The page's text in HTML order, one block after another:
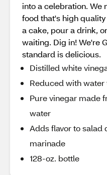
into a celebration. We
food that's high
a cake, pour a drink,
waiting. Dig in! We're
standard is delicious.
Distilled white
Reduced with water
Pure vinegar made
water
Adds flavor to salad
marinade
128-oz. bottle